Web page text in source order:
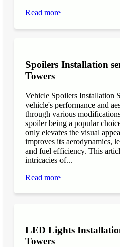
Read more
Spoilers Installation
Towers
Vehicle Spoilers Installation
vehicle's performance and
through various
spoiler being a popular
only elevates the visual
improves its aerodynamics,
and fuel efficiency. This
intricacies of...
Read more
LED Lights
Towers